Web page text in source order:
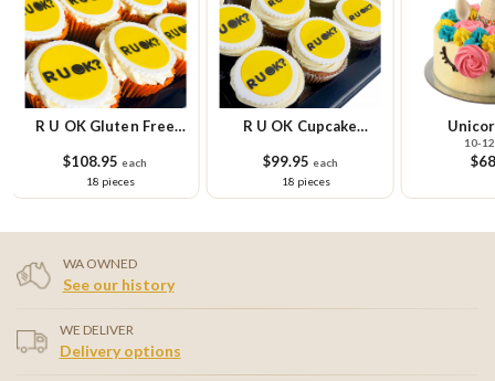
R U OK Gluten Free
$108.95 each
18 pieces
R U OK Cupcake
$99.95 each
18 pieces
10-
WA OWNED
See our history
WE DELIVER
Delivery options